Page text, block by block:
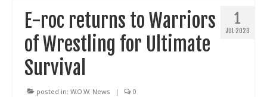
1
JUL 2023
E-roc returns to Warriors
of Wrestling for Ultimate
Survival
posted in: W.O.W. News | 0